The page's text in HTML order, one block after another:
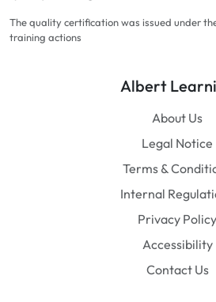
The quality certification was issued under
training actions
Albert
About Us
Legal Notice
Terms &
Internal
Privacy Policy
Accessibility
Contact Us